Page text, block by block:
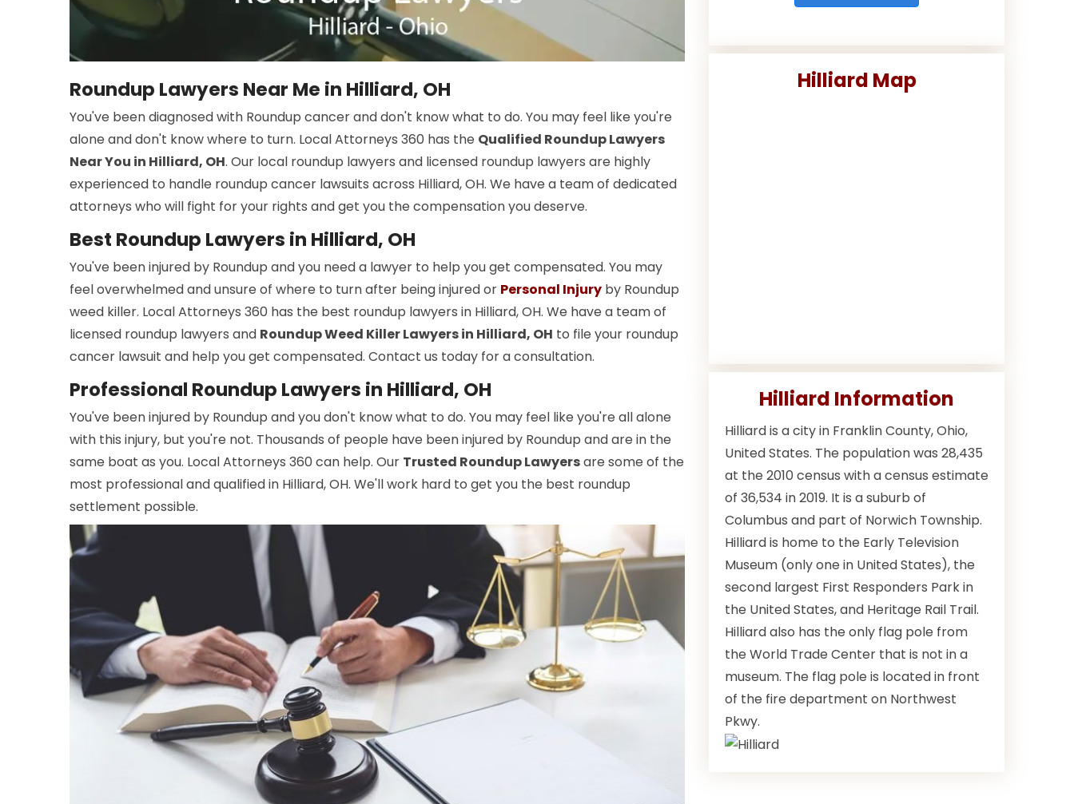
Roundup Lawyers Near Me in Hilliard, OH
You've been diagnosed with Roundup cancer and don't know what to do. You may feel like you're
alone and don't know where to turn. Local Attorneys 360 has the Qualified Roundup Lawyers
Near You in Hilliard, OH. Our local roundup lawyers and licensed roundup lawyers are highly
experienced to handle roundup cancer lawsuits across Hilliard, OH. We have a team of dedicated
attorneys who will fight for your rights and get you the compensation you deserve.
Best Roundup Lawyers in Hilliard, OH
You've been injured by Roundup and you need a lawyer to help you get compensated. You may
feel overwhelmed and unsure of where to turn after being injured or Personal Injury by Roundup
weed killer. Local Attorneys 360 has the best roundup lawyers in Hilliard, OH. We have a team of
licensed roundup lawyers and Roundup Weed Killer Lawyers in Hilliard, OH to file your roundup
cancer lawsuit and help you get compensated. Contact us today for a consultation.
Professional Roundup Lawyers in Hilliard, OH
You've been injured by Roundup and you don't know what to do. You may feel like you're all alone
with this injury, but you're not. Thousands of people have been injured by Roundup and are in the
same boat as you. Local Attorneys 360 can help. Our Trusted Roundup Lawyersare some of the
most professional and qualified in Hilliard, OH. We'll work hard to get you the best roundup
settlement possible.
Hilliard Map
Hilliard Information
Hilliard is a city in Franklin County, Ohio,
United States. The population was 28,435
at the 2010 census with a census estimate
of 36,534 in 2019. It is a suburb of
Columbus and part of Norwich Township.
Hilliard is home to the Early Television
Museum (only one in United States), the
second largest First Responders Park in
the United States, and Heritage Rail Trail.
Hilliard also has the only flag pole from
the World Trade Center that is not in a
museum. The flag pole is located in front
of the fire department on Northwest
Pkwy.